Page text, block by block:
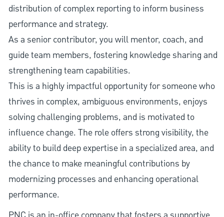
distribution of complex reporting to inform business
performance and strategy.
As a senior contributor, you will mentor, coach, and
guide team members, fostering knowledge sharing and
strengthening team capabilities.
This is a highly impactful opportunity for someone who
thrives in complex, ambiguous environments, enjoys
solving challenging problems, and is motivated to
influence change. The role offers strong visibility, the
ability to build deep expertise in a specialized area, and
the chance to make meaningful contributions by
modernizing processes and enhancing operational
performance.